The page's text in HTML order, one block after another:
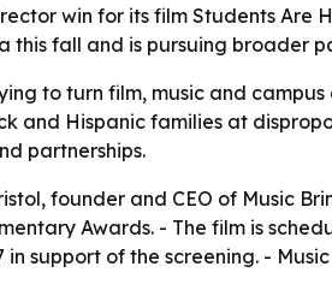
win for its film Students
this fall and is pursuing
to turn film, music and
and Hispanic families at
partnerships.
founder and CEO of Music
Awards. - The film is
support of the screening. -